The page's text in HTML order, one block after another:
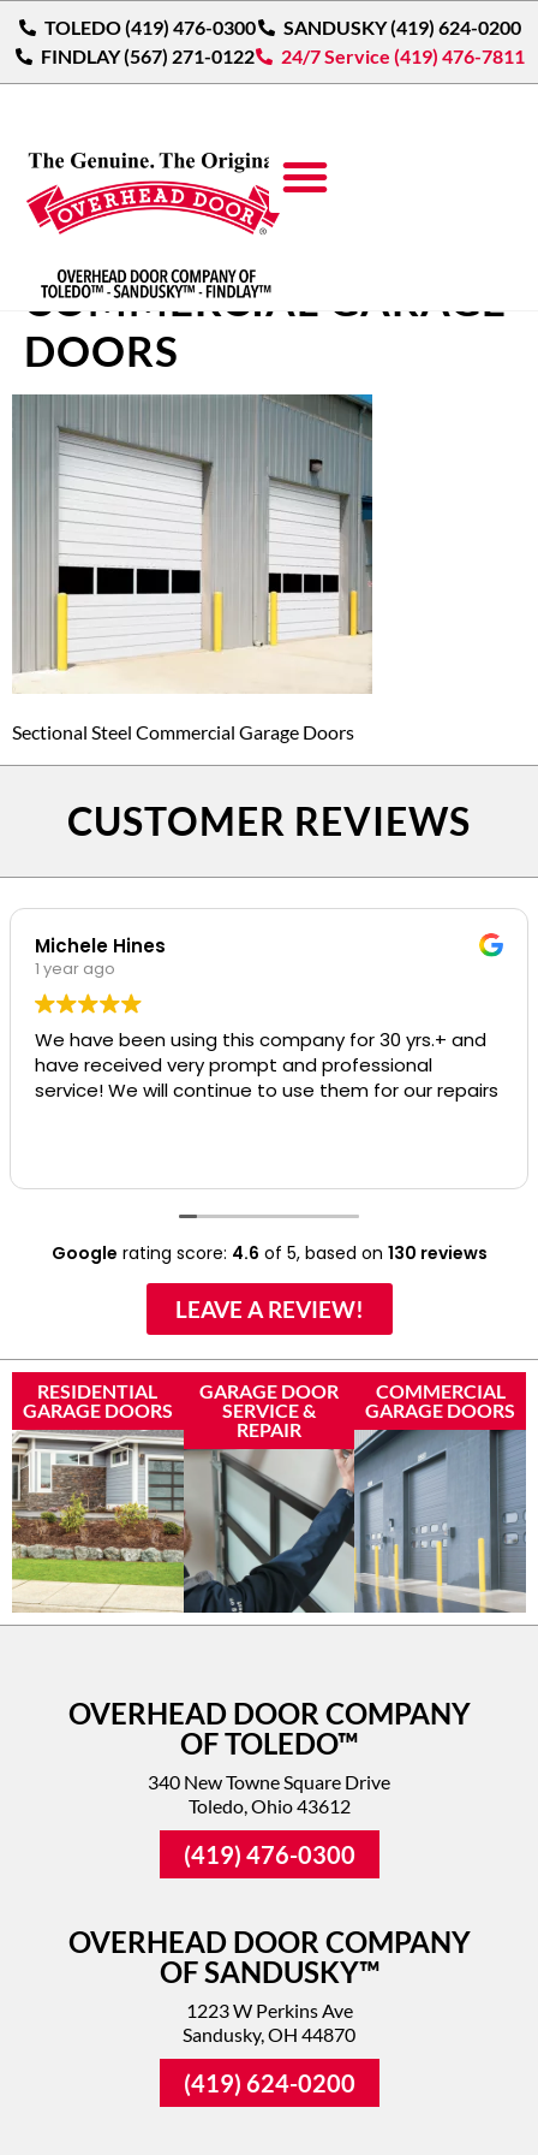
TOLEDO (419) 476-0300
SANDUSKY (419) 624-0200
FINDLAY (567) 271-0122
24/7 Service (419) 476-7811
SECTIONAL STEEL
COMMERCIAL GARAGE
DOORS
Sectional Steel Commercial Garage Doors
CUSTOMER REVIEWS
Michele Hines
1 year ago
We have been using this company for 30 yrs.+ and
have received very prompt and professional
service! We will continue to use them for our repairs
Google rating score: 4.6 of 5, based on 130 reviews
LEAVE A REVIEW!
RESIDENTIAL
GARAGE DOORS
GARAGE DOOR
SERVICE &
REPAIR
COMMERCIAL
GARAGE DOORS
OVERHEAD DOOR COMPANY
OF TOLEDO™
340 New Towne Square Drive
Toledo, Ohio 43612
(419) 476-0300
OVERHEAD DOOR COMPANY
OF SANDUSKY™
1223 W Perkins Ave
Sandusky, OH 44870
(419) 624-0200